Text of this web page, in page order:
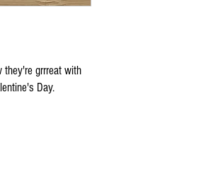
they're grrreat with
Day.